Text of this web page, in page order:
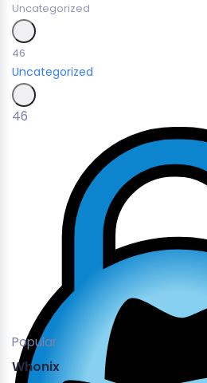
Uncategorized
46
Uncategorized
46
Popular
Whonix